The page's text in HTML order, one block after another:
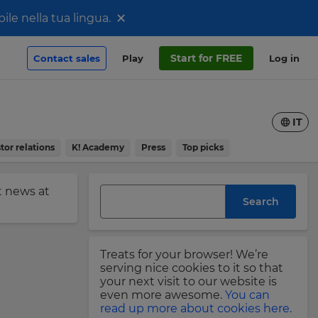
nella tua lingua. ×
Contact sales Play Start for FREE Log in
relations K! Academy Press Top picks
IT
news at
Search
Treats for your browser! We’re
serving nice cookies to it so that
your next visit to our website is
even more awesome. You can
read up more about cookies here.